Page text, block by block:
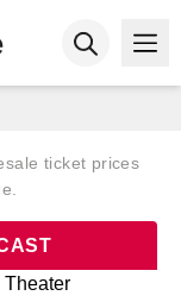
ticket prices